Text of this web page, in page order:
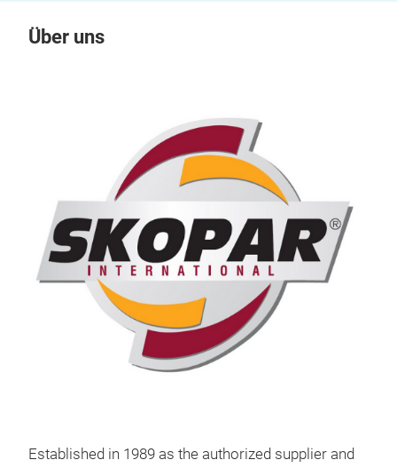
Über uns
Established in 1989 as the authorized supplier and